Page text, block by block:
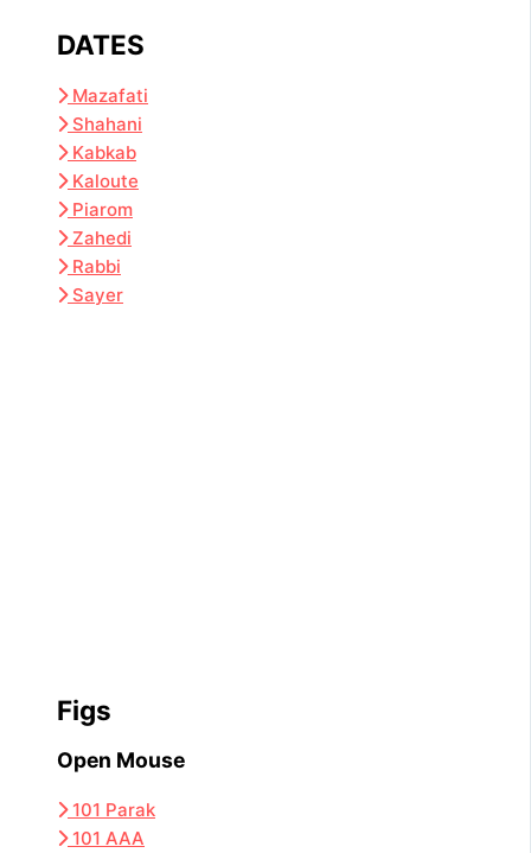
DATES
Mazafati
Shahani
Kabkab
Kaloute
Piarom
Zahedi
Rabbi
Sayer
Figs
Open Mouse
101 Parak
101 AAA